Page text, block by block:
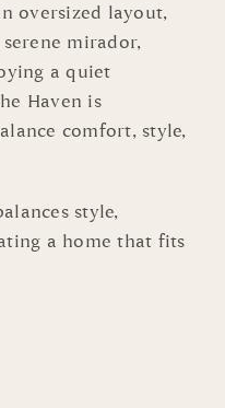
oversized layout,
mirador,
a quiet
Haven is
comfort, style,
style,
a home that fits